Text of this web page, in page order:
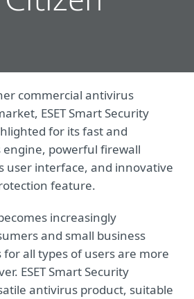
commercial antivirus
ESET Smart Security
for its fast and
powerful firewall
user interface, and innovative
feature.
increasingly
and small business
all types of users are more
ESET Smart Security
antivirus product, suitable